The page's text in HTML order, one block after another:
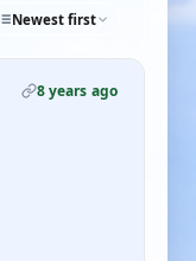
Newest first
8 years ago